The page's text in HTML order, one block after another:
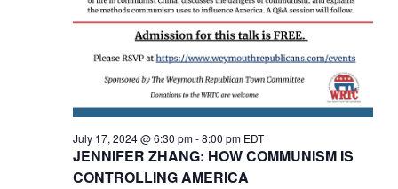
JENNIFER ZHANG: HOW COMMUNISM IS
CONTROLLING AMERICA
July 17, 2024 @ 6:30 pm-8:00 pm EDT